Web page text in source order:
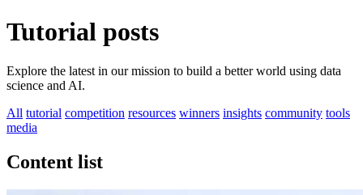
Tutorial posts
Explore the latest in our mission to build a better world using data
science and AI.
All tutorial competition resources winners insights community tools
media
Content list